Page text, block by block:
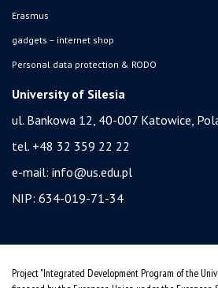
Erasmus
gadgets – internet shop
Personal data protection & RODO
University of Silesia
ul. Bankowa 12, 40-007 Katowice,
tel. +48 32 359 22 22
e-mail: info@us.edu.pl
NIP: 634-019-71-34
Project "Integrated Development Program of the